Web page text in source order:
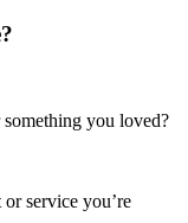
you loved?
service you’re